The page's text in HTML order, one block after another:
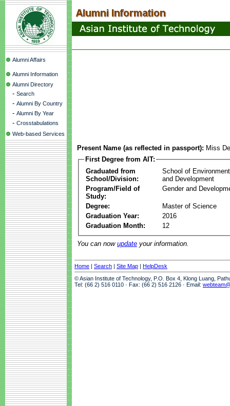
Alumni Affairs
Alumni Information
Alumni Directory
- Search
- Alumni By Country
- Alumni By Year
- Crosstabulations
Web-based Services
Present Name (as reflected in passport): Miss
First Degree from AIT:
Graduated from
School/Division:
School of
and Development
Program/Field of
Study:
Gender and
Degree:
Master of Science
Graduation Year:
2016
Graduation Month:
12
You can now update your information.
Home | Search | Site Map | HelpDesk
© Asian Institute of Technology, P.O. Box 4, Klong Luang,
Tel: (66 2) 516 0110 · Fax: (66 2) 516 2126 · Email: